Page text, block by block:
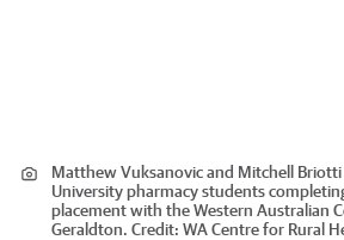
Matthew Vuksanovic and Mitchell
University pharmacy students
placement with the Western Australian
Geraldton. Credit: WA Centre for Rural